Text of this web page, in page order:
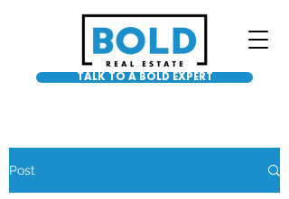
TALK TO A BOLD EXPERT
Post